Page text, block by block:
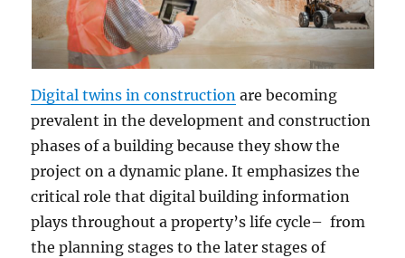
Digital twins in construction are becoming
prevalent in the development and construction
phases of a building because they show the
project on a dynamic plane. It emphasizes the
critical role that digital building information
plays throughout a property’s life cycle– from
the planning stages to the later stages of